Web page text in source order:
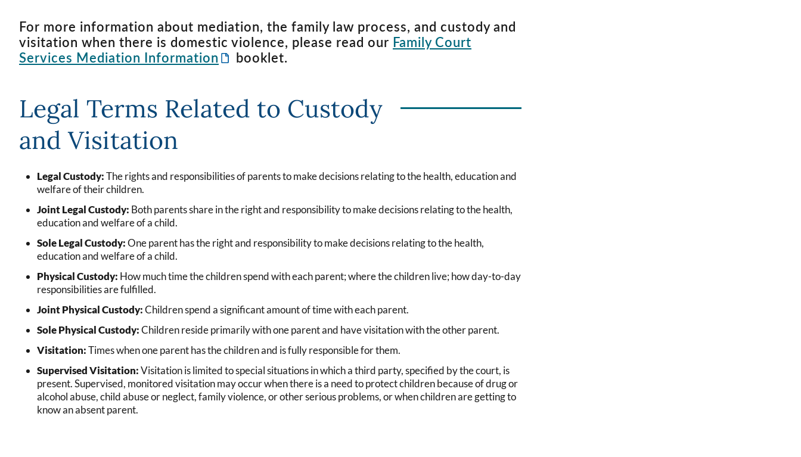
For more information about mediation, the family law process, and custody and
visitation when there is domestic violence, please read our Family Court
Services Mediation Information
booklet.
Legal Terms Related to Custody
and Visitation
Legal Custody:The rights and responsibilities of parents to make decisions relating to the health, education and
welfare of their children.
Joint Legal Custody: Both parents share in the right and responsibility to make decisions relating to the health,
education and welfare of a child.
Sole Legal Custody:One parent has the right and responsibility to make decisions relating to the health,
education and welfare of a child.
Physical Custody: How much time the children spend with each parent; where the children live; how day-to-day
responsibilities are fulfilled.
Joint Physical Custody:Children spend a significant amount of time with each parent.
Sole Physical Custody:Children reside primarily with one parent and have visitation with the other parent.
Visitation:Times when one parent has the children and is fully responsible for them.
Supervised Visitation:Visitation is limited to special situations in which a third party, specified by the court, is
present. Supervised, monitored visitation may occur when there is a need to protect children because of drug or
alcohol abuse, child abuse or neglect, family violence, or other serious problems, or when children are getting to
know an absent parent.